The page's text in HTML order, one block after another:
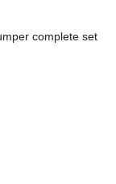
complete set